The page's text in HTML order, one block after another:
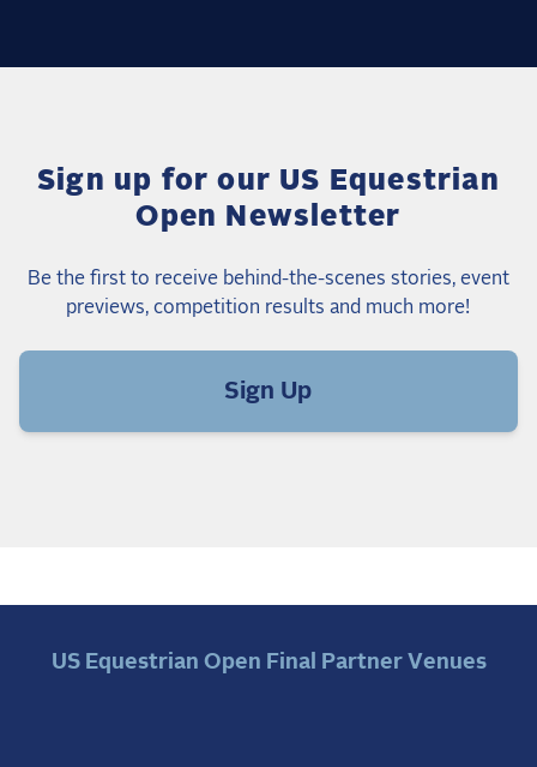
Sign up for our US Equestrian
Open Newsletter
Be the first to receive behind-the-scenes stories, event
previews, competition results and much more!
Sign Up
US Equestrian Open Final Partner Venues